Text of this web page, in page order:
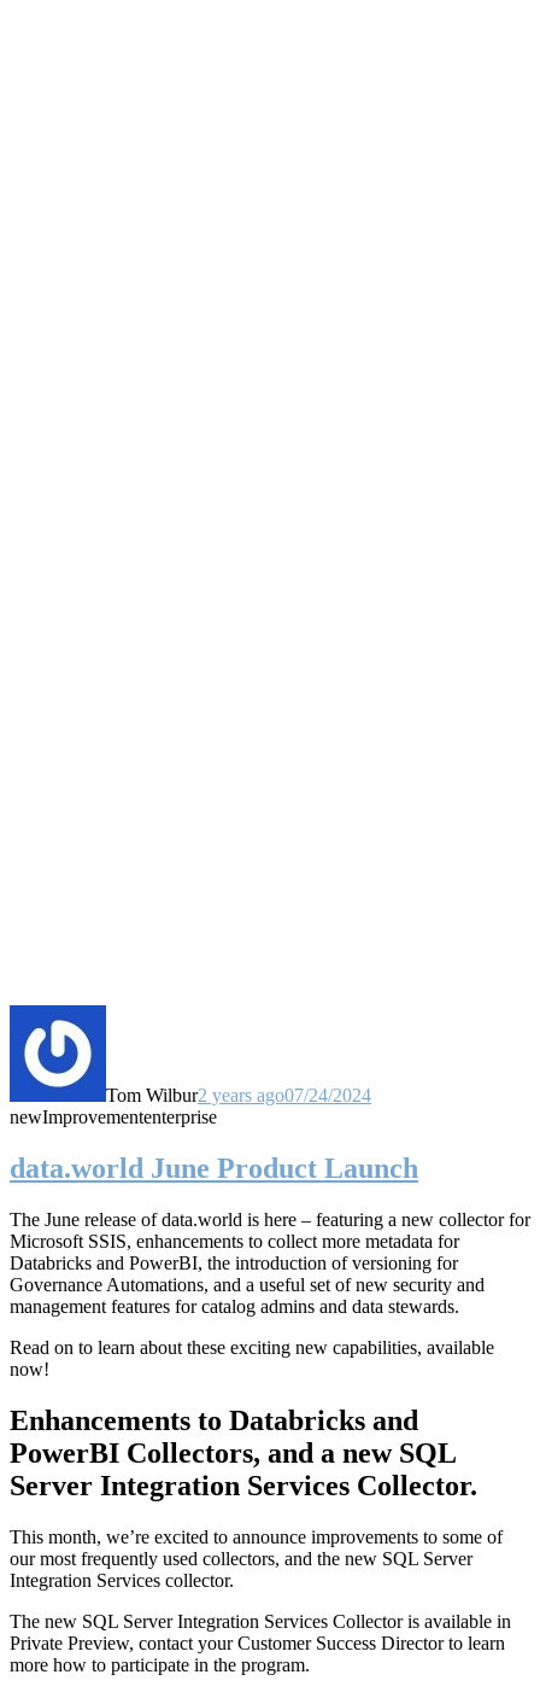
Tom Wilbur2 years ago07/24/2024
newImprovemententerprise
data.world June Product Launch
The June release of data.world is here – featuring a new collector for
Microsoft SSIS, enhancements to collect more metadata for
Databricks and PowerBI, the introduction of versioning for
Governance Automations, and a useful set of new security and
management features for catalog admins and data stewards.
Read on to learn about these exciting new capabilities, available
now!
Enhancements to Databricks and
PowerBI Collectors, and a new SQL
Server Integration Services Collector.
This month, we’re excited to announce improvements to some of
our most frequently used collectors, and the new SQL Server
Integration Services collector.
The new SQL Server Integration Services Collector is available in
Private Preview, contact your Customer Success Director to learn
more how to participate in the program.